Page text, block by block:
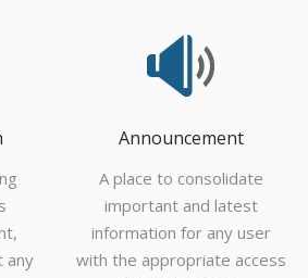
any
Announcement
A place to consolidate
important and latest
information for any user
with the appropriate access